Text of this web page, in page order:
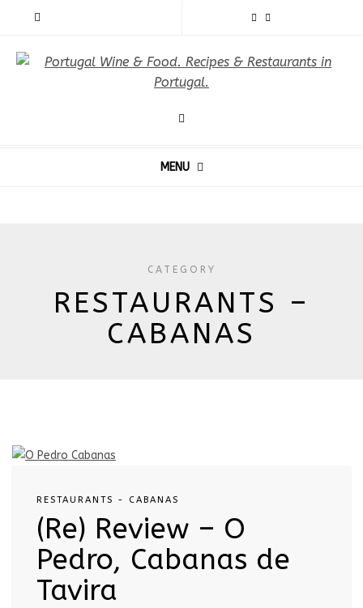
MENU
CATEGORY
RESTAURANTS –
CABANAS
RESTAURANTS - CABANAS
(Re) Review – O
Pedro, Cabanas de
Tavira